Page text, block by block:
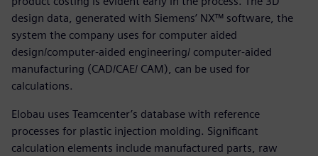
design data, generated with Siemens’ NX™ software, the
system the company uses for computer aided
design/computer-aided engineering/ computer-aided
manufacturing (CAD/CAE/ CAM), can be used for
calculations.
Elobau uses Teamcenter’s database with reference
processes for plastic injection molding. Significant
calculation elements include manufactured parts, raw